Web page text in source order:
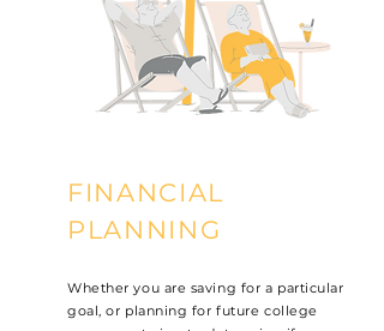
FINANCIAL
PLANNING
Whether you are saving for a particular
goal, or planning for future college